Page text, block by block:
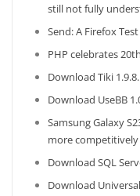
still not fully
Send: A Firefox
PHP celebrates
Download Tiki
Download UseBB
Samsung Galaxy
more competitively
Download SQL
Download